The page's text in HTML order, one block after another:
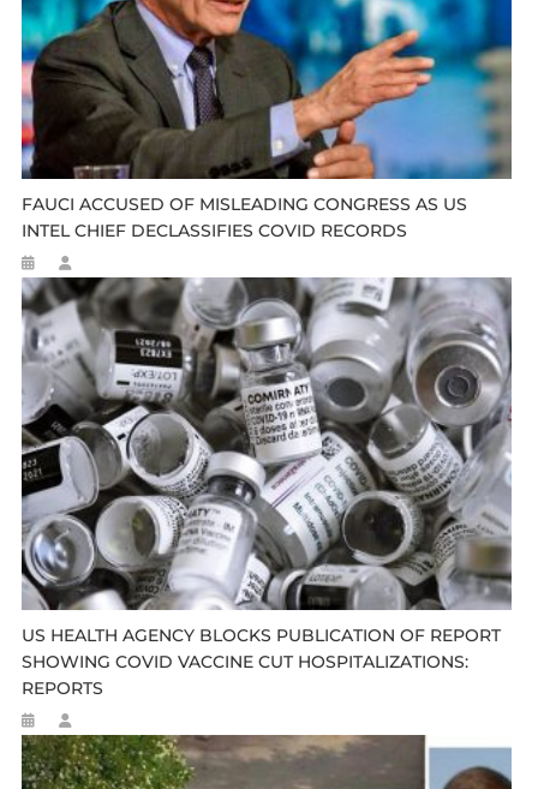
FAUCI ACCUSED OF MISLEADING CONGRESS AS US
INTEL CHIEF DECLASSIFIES COVID RECORDS
US HEALTH AGENCY BLOCKS PUBLICATION OF REPORT
SHOWING COVID VACCINE CUT HOSPITALIZATIONS:
REPORTS